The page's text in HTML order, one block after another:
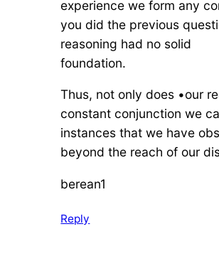
experience we form any
you did the previous
reasoning had no solid
foundation.
Thus, not only does •our
constant conjunction we
instances that we have
beyond the reach of our
berean1
Reply